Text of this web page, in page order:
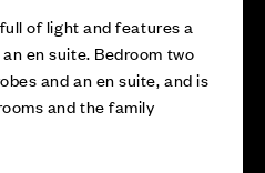
of light and features a
en suite. Bedroom two
and an en suite, and is
and the family